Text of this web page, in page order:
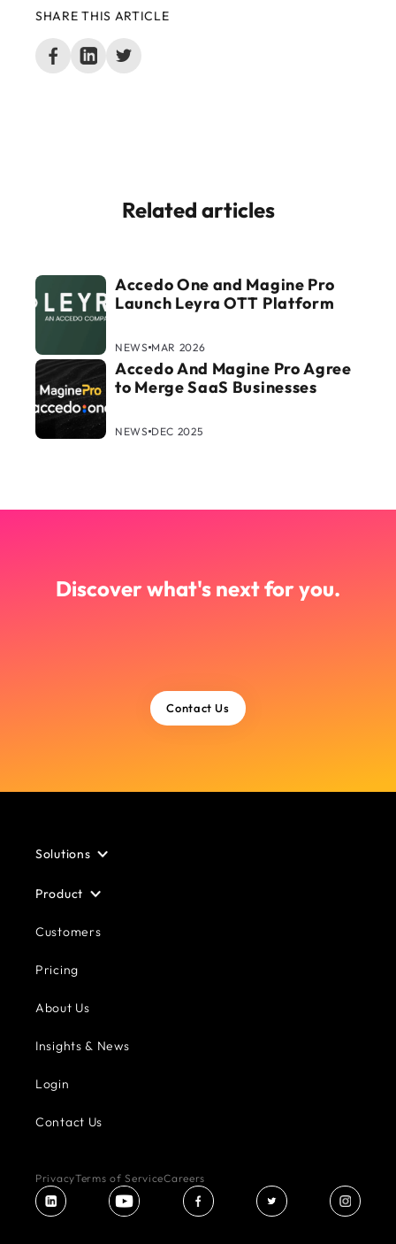
SHARE THIS ARTICLE
Related articles
Accedo One and Magine Pro
Launch Leyra OTT Platform
NEWS MAR 2026
Accedo And Magine Pro Agree
to Merge SaaS Businesses
NEWS DEC 2025
Discover what's next for you.
Contact Us
Solutions
Product
Customers
Pricing
About Us
Insights & News
Login
Contact Us
PrivacyTerms of ServiceCareers